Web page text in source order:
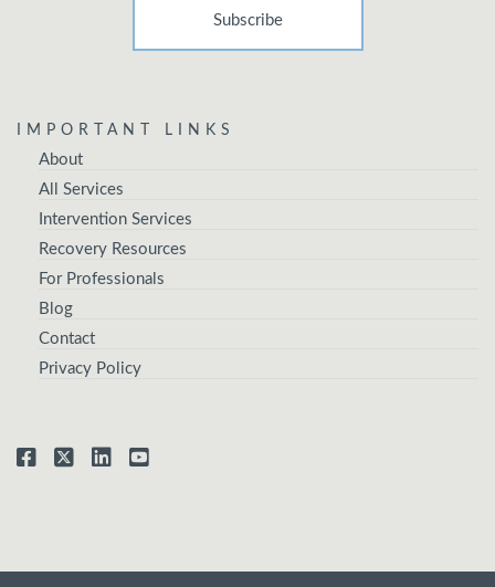
IMPORTANT LINKS
About
All Services
Intervention Services
Recovery Resources
For Professionals
Blog
Contact
Privacy Policy